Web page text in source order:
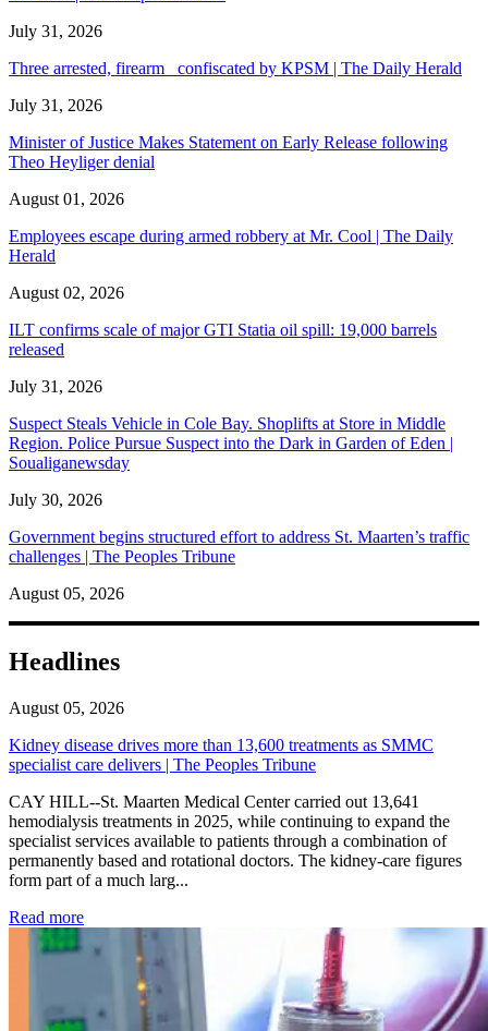
July 31, 2026
Three arrested, firearm confiscated by KPSM | The Daily Herald
July 31, 2026
Minister of Justice Makes Statement on Early Release following
Theo Heyliger denial
August 01, 2026
Employees escape during armed robbery at Mr. Cool | The Daily
Herald
August 02, 2026
ILT confirms scale of major GTI Statia oil spill: 19,000 barrels
released
July 31, 2026
Suspect Steals Vehicle in Cole Bay. Shoplifts at Store in Middle
Region. Police Pursue Suspect into the Dark in Garden of Eden |
Soualiganewsday
July 30, 2026
Government begins structured effort to address St. Maarten’s traffic
challenges | The Peoples Tribune
August 05, 2026
Headlines
August 05, 2026
Kidney disease drives more than 13,600 treatments as SMMC
specialist care delivers | The Peoples Tribune
CAY HILL--St. Maarten Medical Center carried out 13,641
hemodialysis treatments in 2025, while continuing to expand the
specialist services available to patients through a combination of
permanently based and rotational doctors. The kidney-care figures
form part of a much larg...
Read more: Kidney disease drives more than 13,600 treatments as